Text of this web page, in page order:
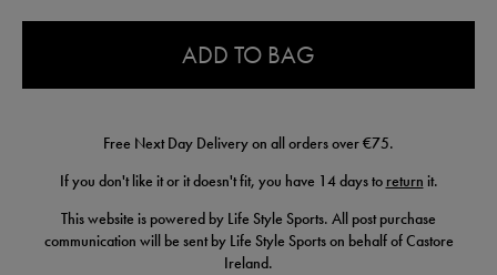
ADD TO BAG
Free Next Day Delivery on all orders over €75.
If you don't like it or it doesn't fit, you have 14 days to return it.
This website is powered by Life Style Sports. All post purchase
communication will be sent by Life Style Sports on behalf of Castore
Ireland.